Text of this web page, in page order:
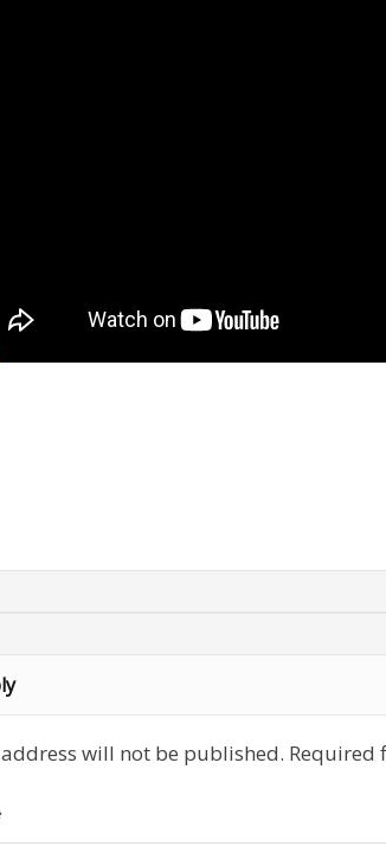
will not be published. Required